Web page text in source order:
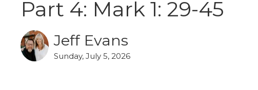
Part 4: Mark 1: 29-45
Jeff Evans
Sunday, July 5, 2026